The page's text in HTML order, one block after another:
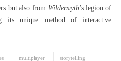
but also from Wildermyth’s legion of
its unique method of interactive
multiplayer storytelling